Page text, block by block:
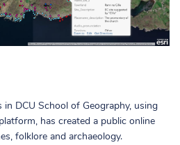
DCU School of Geography, using
has created a public online
folklore and archaeology.